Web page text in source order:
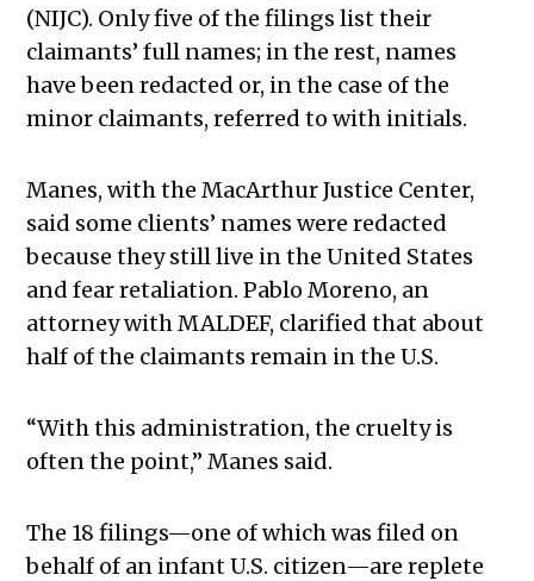
(NIJC). Only five of the filings list their
claimants’ full names; in the rest, names
have been redacted or, in the case of the
minor claimants, referred to with initials.
Manes, with the MacArthur Justice Center,
said some clients’ names were redacted
because they still live in the United States
and fear retaliation. Pablo Moreno, an
attorney with MALDEF, clarified that about
half of the claimants remain in the U.S.
“With this administration, the cruelty is
often the point,” Manes said.
The 18 filings—one of which was filed on
behalf of an infant U.S. citizen—are replete